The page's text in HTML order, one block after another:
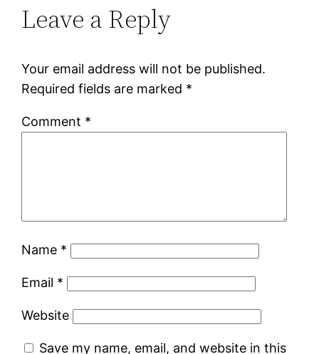
Leave a Reply
Your email address will not be published.
Required fields are marked *
Comment *
Name *
Email *
Website
Save my name, email, and website in this